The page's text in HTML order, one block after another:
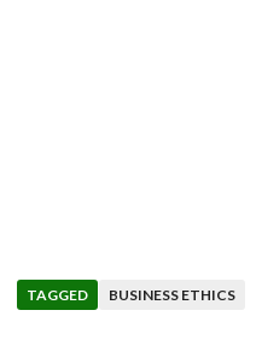
TAGGED BUSINESS ETHICS